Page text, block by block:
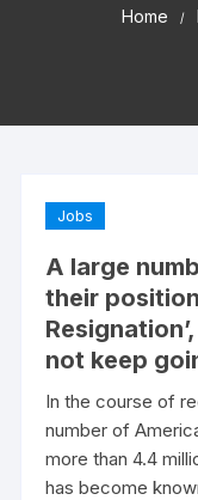
Home
Jobs
A large
their
not keep
In the course of
number of
more than 4.4
has become